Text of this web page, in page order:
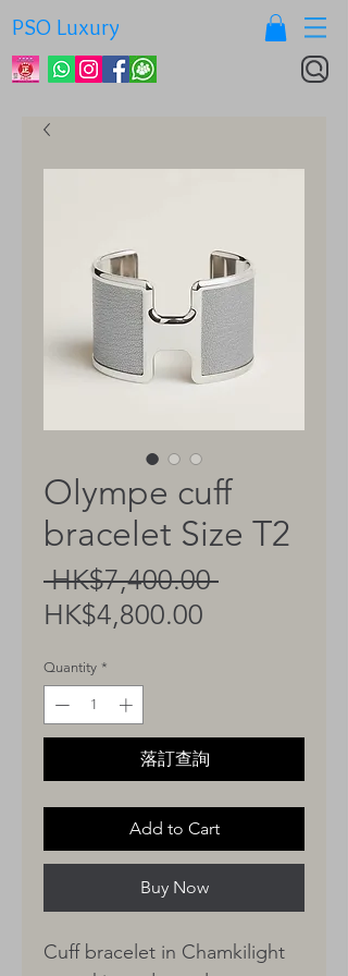
PSO Luxury
Olympe cuff
bracelet Size T2
HK$7,400.00 Regular
HK$4,800.00
Quantity *
落訂查詢
Add to Cart
Buy Now
Cuff bracelet in Chamkilight